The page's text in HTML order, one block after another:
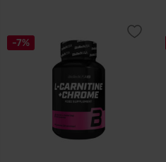
-7%